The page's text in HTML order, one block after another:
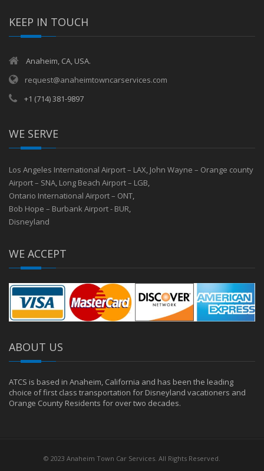
KEEP IN TOUCH
Anaheim, CA, USA.
request@anaheimtowncarservices.com
+1 (714) 381-9897
WE SERVE
Los Angeles International Airport – LAX, John Wayne – Orange county
Airport – SNA, Long Beach Airport – LGB,
Ontario International Airport – ONT,
Bob Hope – Burbank Airport - BUR,
Disneyland
WE ACCEPT
ABOUT US
ATCS is based in Anaheim, California and has been the leading
choice of first class transportation for Disneyland vacationers and
Orange County Residents for over two decades.
© 2023 Anaheim Town Car Services. All Rights Reserved.